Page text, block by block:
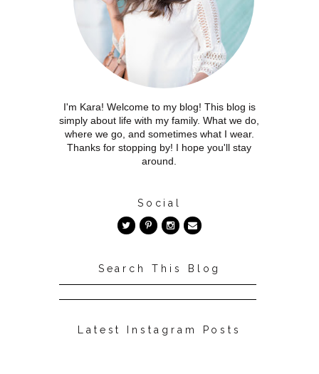
I'm Kara! Welcome to my blog! This blog is
simply about life with my family. What we do,
where we go, and sometimes what I wear.
Thanks for stopping by! I hope you'll stay
around.
Social
Search This Blog
Latest Instagram Posts